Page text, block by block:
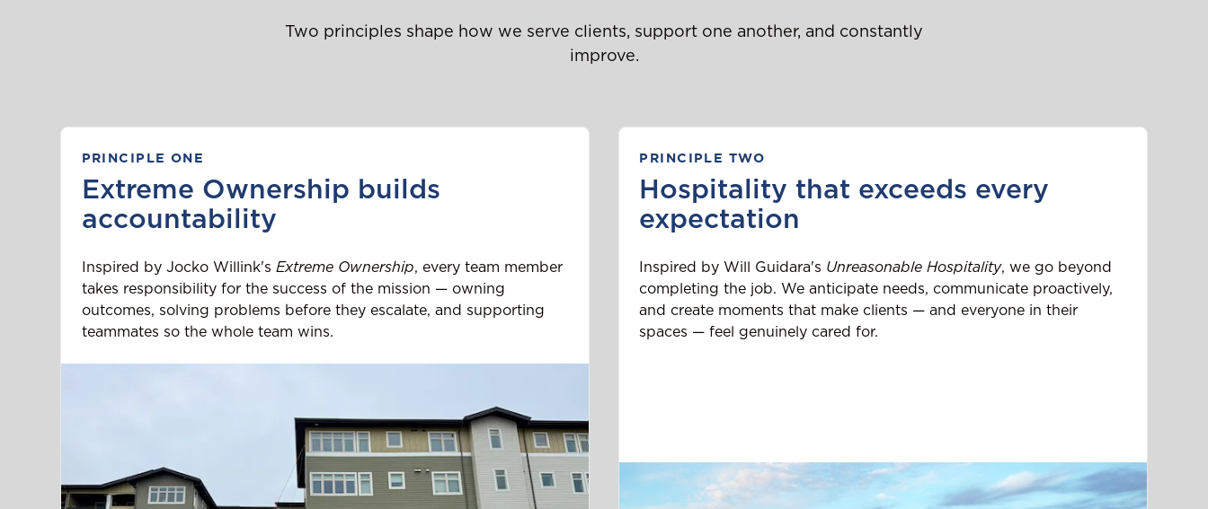
Two principles shape how we serve clients, support one another, and constantly
improve.
PRINCIPLE ONE
Extreme Ownership builds
accountability
Inspired by Jocko Willink's Extreme Ownership, every team member
takes responsibility for the success of the mission — owning
outcomes, solving problems before they escalate, and supporting
teammates so the whole team wins.
PRINCIPLE TWO
Hospitality that exceeds every
expectation
Inspired by Will Guidara's Unreasonable Hospitality, we go beyond
completing the job. We anticipate needs, communicate proactively,
and create moments that make clients — and everyone in their
spaces — feel genuinely cared for.